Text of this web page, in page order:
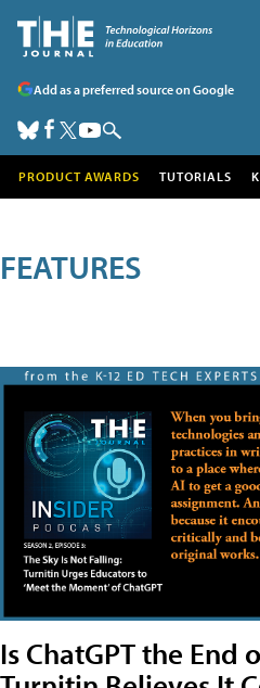
Add as a preferred source on Google
PRODUCT AWARDS TUTORIALS
FEATURES
Is ChatGPT the End